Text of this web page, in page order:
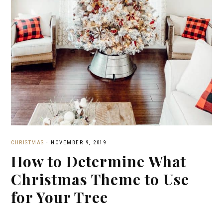
CHRISTMAS · NOVEMBER 9, 2019
How to Determine What
Christmas Theme to Use
for Your Tree